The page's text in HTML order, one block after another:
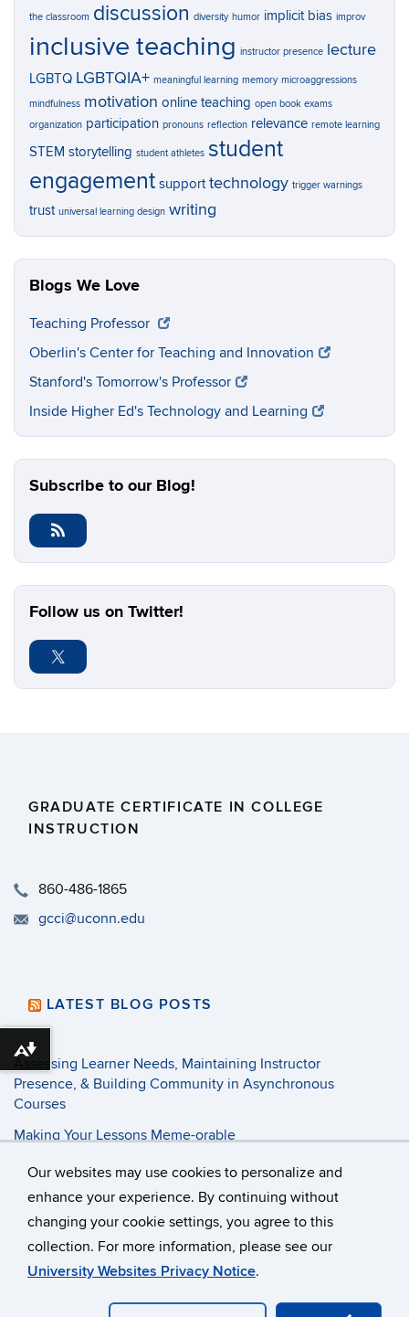
Our websites may use cookies to personalize and
enhance your experience. By continuing without
changing your cookie settings, you agree to this
collection. For more information, please see our
University Websites Privacy Notice.
the classroom discussion diversity humor implicit bias improv
inclusive teaching instructor presence lecture
LGBTQ LGBTQIA+ meaningful learning memory microaggressions
mindfulness motivation online teaching open book exams
organization participation pronouns reflection relevance remote learning
STEM storytelling student athletes student
engagement support technology trigger warnings
trust universal learning design writing
Blogs We Love
Teaching Professor
Oberlin's Center for Teaching and Innovation
Stanford's Tomorrow's Professor
Inside Higher Ed's Technology and Learning
Subscribe to our Blog!
Follow us on Twitter!
GRADUATE CERTIFICATE IN COLLEGE
INSTRUCTION
​860-486-1865
gcci@uconn.edu
LATEST BLOG POSTS
Assessing Learner Needs, Maintaining Instructor
Presence, & Building Community in Asynchronous
Courses
Making Your Lessons Meme-orable
3 Tenets of Pandemic Pedagogy
©University of Connecticut
Disclaimers, Privacy & Copyright
Accessibility
Webmaster Login
Download alternative formats ...